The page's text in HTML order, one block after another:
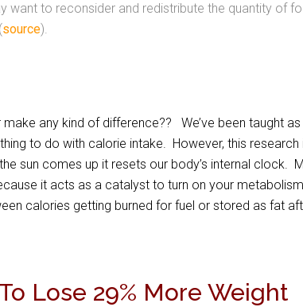
want to reconsider and redistribute the quantity of
source).
make any kind of difference?? We’ve been taught
to do with calorie intake. However, this
sun comes up it resets our body’s internal clock.
it acts as a catalyst to turn on your
calories getting burned for fuel or stored as fat
Lose 29% More Weight